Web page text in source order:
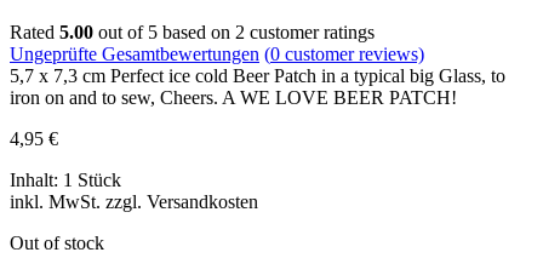
Rated 5.00 out of 5 based on 2 customer ratings
Ungeprüfte Gesamtbewertungen (0 customer reviews)
5,7 x 7,3 cm Perfect ice cold Beer Patch in a typical big Glass, to
iron on and to sew, Cheers. A WE LOVE BEER PATCH!
4,95 €
Inhalt: 1 Stück
inkl. MwSt. zzgl. Versandkosten
Out of stock